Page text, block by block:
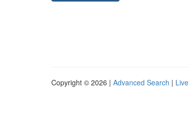
Copyright © 2026 | Advanced Search | Live